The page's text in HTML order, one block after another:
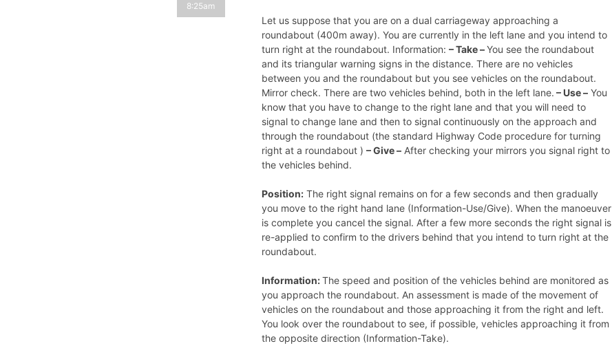
8:25am
Let us suppose that you are on a dual carriageway approaching a
roundabout (400m away). You are currently in the left lane and you intend to
turn right at the roundabout. Information: – Take –You see the roundabout
and its triangular warning signs in the distance. There are no vehicles
between you and the roundabout but you see vehicles on the roundabout.
Mirror check. There are two vehicles behind, both in the left lane. – Use –You
know that you have to change to the right lane and that you will need to
signal to change lane and then to signal continuously on the approach and
through the roundabout (the standard Highway Code procedure for turning
right at a roundabout ) – Give –After checking your mirrors you signal right to
the vehicles behind.
Position:The right signal remains on for a few seconds and then gradually
you move to the right hand lane (Information-Use/Give). When the manoeuver
is complete you cancel the signal. After a few more seconds the right signal is
re-applied to confirm to the drivers behind that you intend to turn right at the
roundabout.
Information:The speed and position of the vehicles behind are monitored as
you approach the roundabout. An assessment is made of the movement of
vehicles on the roundabout and those approaching it from the right and left.
You look over the roundabout to see, if possible, vehicles approaching it from
the opposite direction (Information-Take).